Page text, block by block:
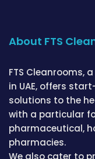
About FTS
FTS Cleanrooms,
in UAE, offers
solutions to the
with a particular
pharmaceutical,
pharmacies.
We also cater to